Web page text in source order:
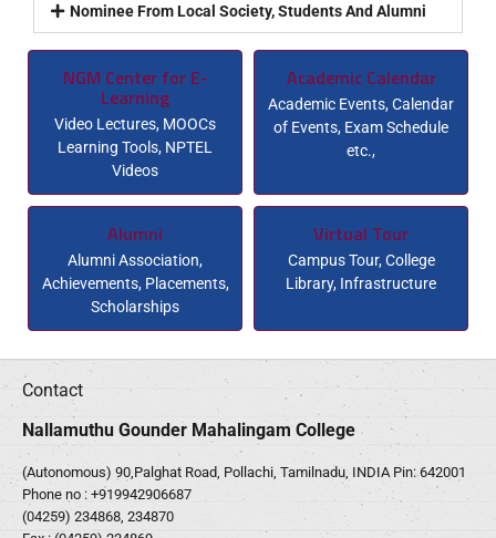
Nominee From Local Society, Students And Alumni
NGM Center for E-
Learning
Video Lectures, MOOCs
Learning Tools, NPTEL
Videos
Academic Calendar
Academic Events, Calendar
of Events, Exam Schedule
etc.,
Alumni
Alumni Association,
Achievements, Placements,
Scholarships
Virtual Tour
Campus Tour, College
Library, Infrastructure
Contact
Nallamuthu Gounder Mahalingam College
(Autonomous) 90,Palghat Road, Pollachi, Tamilnadu, INDIA Pin: 642001
Phone no : +919942906687
(04259) 234868, 234870